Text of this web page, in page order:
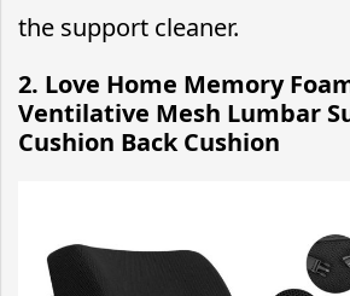
the support cleaner.
2. Love Home Memory
Ventilative Mesh Lumbar
Cushion Back Cushion